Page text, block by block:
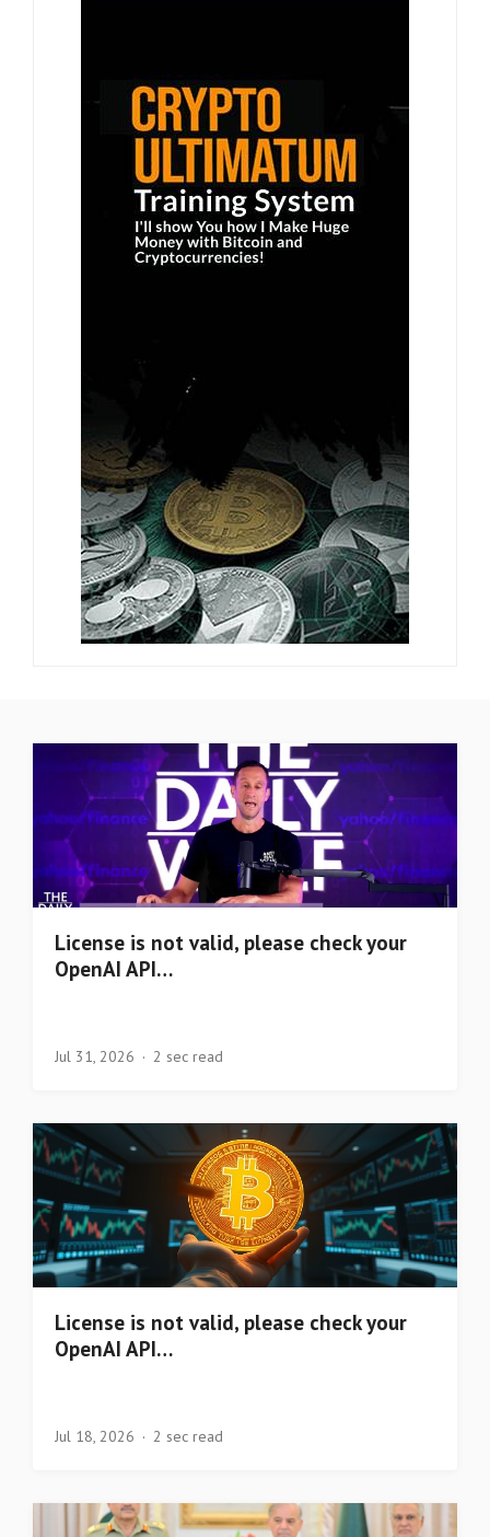
License is not valid, please check your
OpenAI API…
Jul 31, 2026 2 sec read
License is not valid, please check your
OpenAI API…
Jul 18, 2026 2 sec read